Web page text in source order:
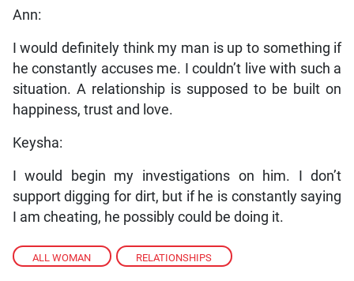
ALL WOMAN , RELATIONSHIPS
Ann:
I would definitely think my man is up to something if
he constantly accuses me. I couldn’t live with such a
situation. A relationship is supposed to be built on
happiness, trust and love.
Keysha:
I would begin my investigations on him. I don’t
support digging for dirt, but if he is constantly saying
I am cheating, he possibly could be doing it.